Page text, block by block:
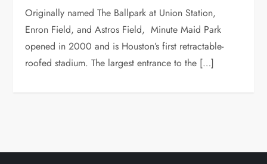
Originally named The Ballpark at Union Station,
Enron Field, and Astros Field, Minute Maid Park
opened in 2000 and is Houston’s first retractable-
roofed stadium. The largest entrance to the […]